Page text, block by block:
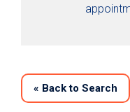
« Back to Search